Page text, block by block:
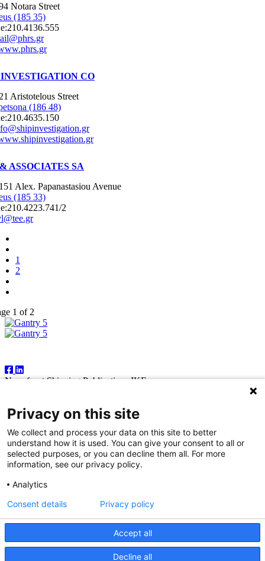
Notara Street
(185 35)
210.4136.555
CO
Aristotelous Street
(186 48)
210.4635.150
ASSOCIATES SA
Alex. Papanastasiou Avenue
(185 33)
210.4223.741/2
1
2
1 of 2
Newsfront Shipping Publications IKE
Greece
Tel:+30 210 92 14 205
E-mail: natvas@otenet.gr
sbacoula@otenet.gr
It is illegal except for the personal use of the registered subscriber to
— including photocopying, fax and electronic data capture. The
cases where abuse of copyright is evident, and to take appropriate
legal action. While every effort is made to ensure information
contained in this publication is correct, the publishers accept no
responsibility for any inaccuracies that may occur.
Privacy on this site
We collect and process your data on this site to better
understand how it is used. You can give your consent to all or
selected purposes, or you can decline them all. For more
information, see our privacy policy.
Analytics
Accept all
Decline all
Consent details Privacy policy